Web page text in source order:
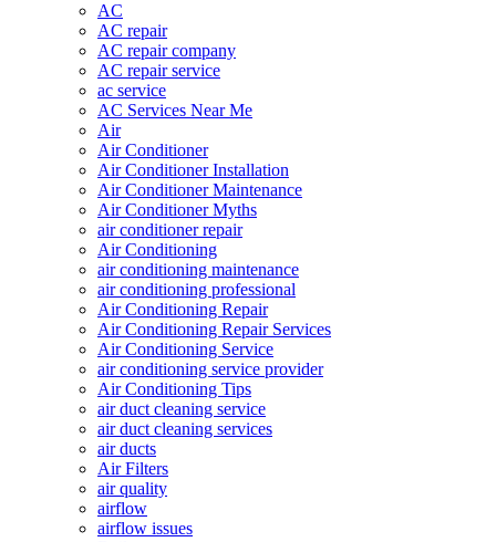
AC
AC repair
AC repair company
AC repair service
ac service
AC Services Near Me
Air
Air Conditioner
Air Conditioner Installation
Air Conditioner Maintenance
Air Conditioner Myths
air conditioner repair
Air Conditioning
air conditioning maintenance
air conditioning professional
Air Conditioning Repair
Air Conditioning Repair Services
Air Conditioning Service
air conditioning service provider
Air Conditioning Tips
air duct cleaning service
air duct cleaning services
air ducts
Air Filters
air quality
airflow
airflow issues